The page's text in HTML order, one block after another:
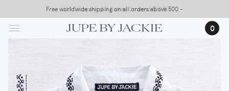
to
main
Free worldwide shipping on all orders above 500,-
USA Shipping, All Duties Covered (DDP)
0